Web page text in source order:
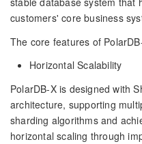
customers' core business
The core features of
Horizontal Scalability
PolarDB-X is designed with
architecture, supporting
sharding algorithms and
horizontal scaling through